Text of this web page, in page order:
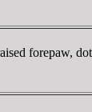
forepaw,